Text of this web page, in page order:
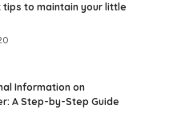
tips to maintain your little
Information on
A Step-by-Step Guide